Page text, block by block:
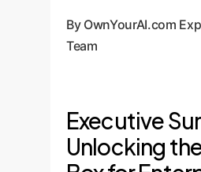
By OwnYourAI.com
Team
Executive
Unlocking